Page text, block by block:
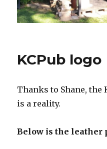
KCPub logo
Thanks to Shane, the
is a reality.
Below is the leather